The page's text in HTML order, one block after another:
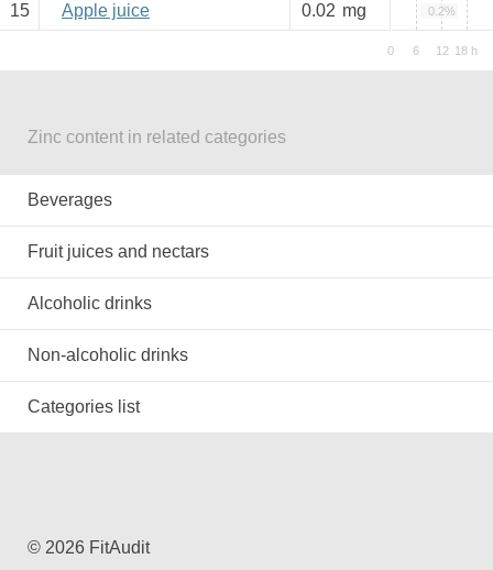
15 Apple juice 0.02 mg 0.2%
Zinc content in related categories
Beverages
Fruit juices and nectars
Alcoholic drinks
Non-alcoholic drinks
Categories list
© 2026 FitAudit